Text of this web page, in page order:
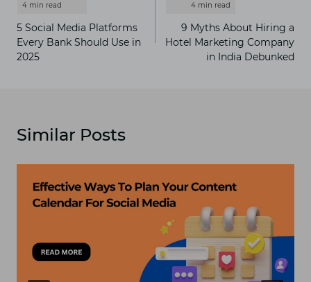
navigation
5 Social Media Platforms
Every Bank Should Use in
2025
9 Myths About Hiring a
Hotel Marketing Company
in India Debunked
Similar Posts